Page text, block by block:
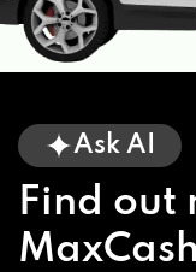
Ask AI
Find out